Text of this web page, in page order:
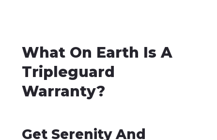
What On Earth Is A
Tripleguard
Warranty?
Get Serenity And